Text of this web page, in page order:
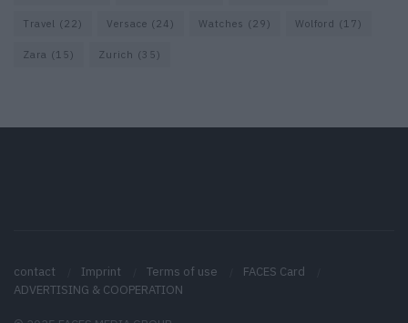
Travel (22) Versace (24) Watches (29) Wolford (17)
Zara (15) Zurich (35)
contact Imprint Terms of use
FACES Card
ADVERTISING & COOPERATION